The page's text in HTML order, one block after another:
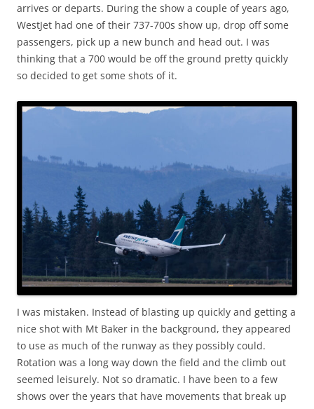
arrives or departs. During the show a couple of years ago,
WestJet had one of their 737-700s show up, drop off some
passengers, pick up a new bunch and head out. I was
thinking that a 700 would be off the ground pretty quickly
so decided to get some shots of it.
I was mistaken. Instead of blasting up quickly and getting a
nice shot with Mt Baker in the background, they appeared
to use as much of the runway as they possibly could.
Rotation was a long way down the field and the climb out
seemed leisurely. Not so dramatic. I have been to a few
shows over the years that have movements that break up